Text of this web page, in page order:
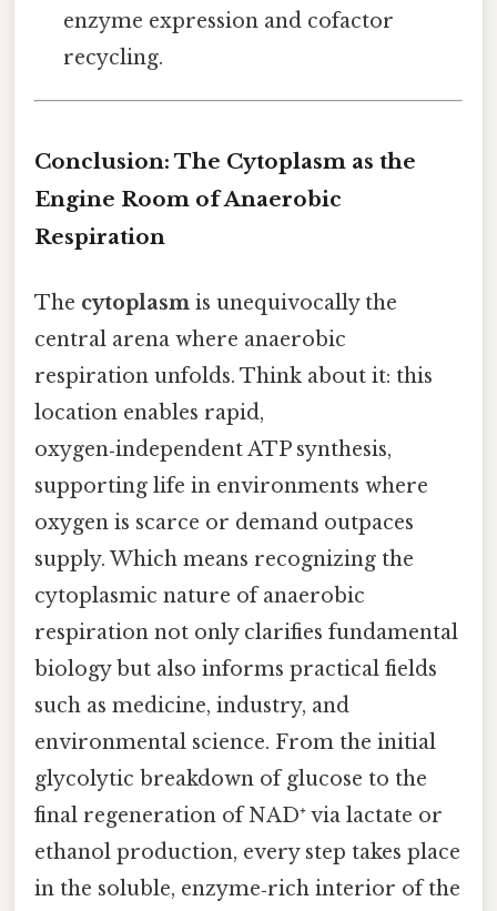
enzyme expression and cofactor
recycling.
Conclusion: The Cytoplasm as the
Engine Room of Anaerobic
Respiration
The cytoplasm is unequivocally the
central arena where anaerobic
respiration unfolds. Think about it: this
location enables rapid,
oxygen‑independent ATP synthesis,
supporting life in environments where
oxygen is scarce or demand outpaces
supply. Which means recognizing the
cytoplasmic nature of anaerobic
respiration not only clarifies fundamental
biology but also informs practical fields
such as medicine, industry, and
environmental science. From the initial
glycolytic breakdown of glucose to the
final regeneration of NAD⁺ via lactate or
ethanol production, every step takes place
in the soluble, enzyme‑rich interior of the